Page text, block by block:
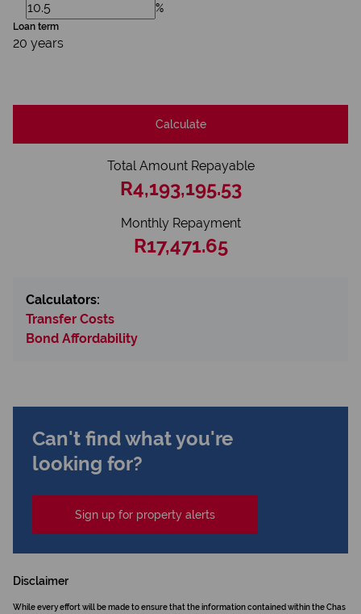
%
Loan term
20 years
Calculate
Total Amount Repayable
R4,193,195.53
Monthly Repayment
R17,471.65
Calculators:
Transfer Costs
Bond Affordability
Can't find what you're
looking for?
Sign up for property alerts
Disclaimer
While every effort will be made to ensure that the information contained within the Chas